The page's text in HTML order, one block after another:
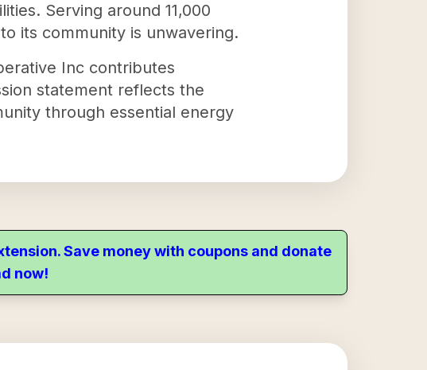
Serving around 11,000
its community is unwavering.
Inc contributes
statement reflects the
through essential energy
Save money with coupons and donate
now!